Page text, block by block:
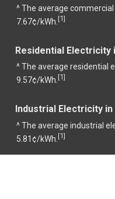
^ The average
7.67¢/kWh. [1]
Residential Electricity
^ The average residential
9.57¢/kWh. [1]
Industrial Electricity
^ The average industrial
5.81¢/kWh. [1]